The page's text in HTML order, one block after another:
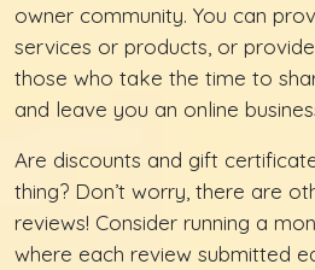
owner community. You can
services or products, or
those who take the time to
and leave you an online
Are discounts and gift
thing? Don’t worry, there are
reviews! Consider running a
where each review submitted